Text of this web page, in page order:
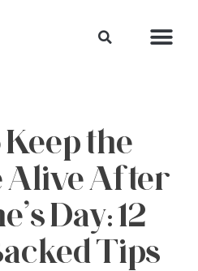
the
Alive After
Day: 12
Tips